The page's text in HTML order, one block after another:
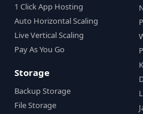
1 Click App Hosting
Auto Horizontal Scaling
Live Vertical Scaling
Pay As You Go
Storage
Backup Storage
File Storage